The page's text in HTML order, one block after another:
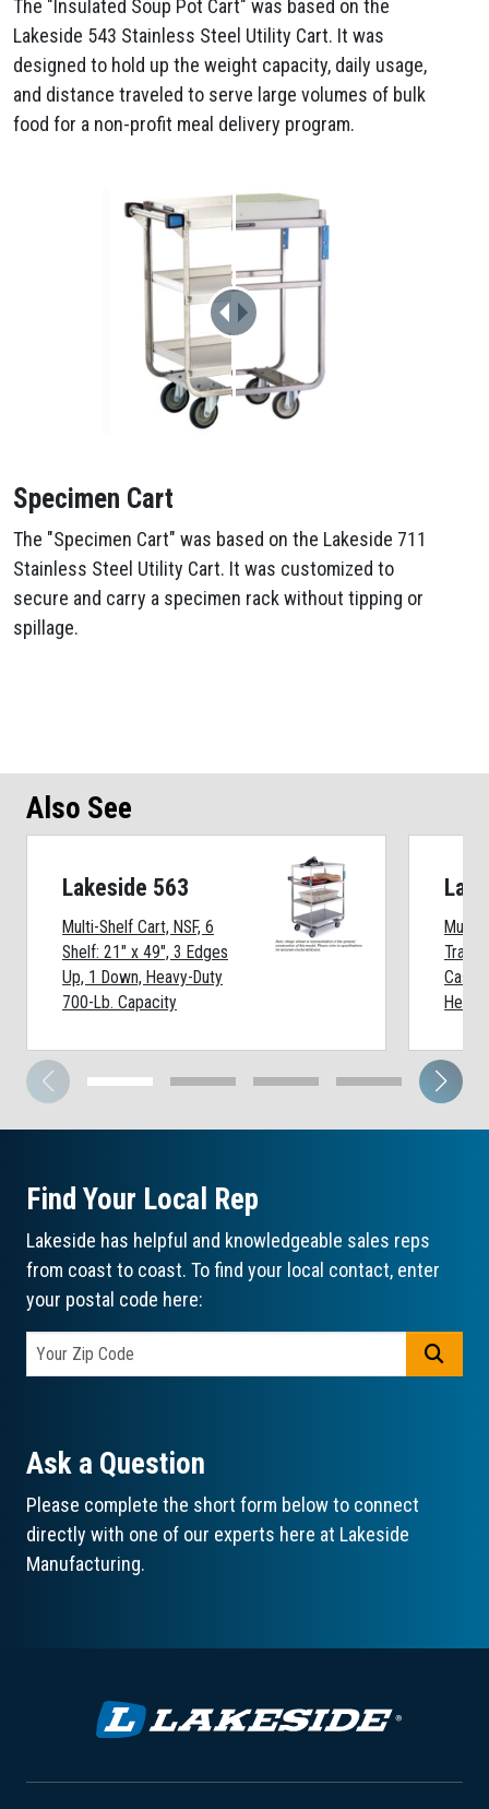
The "Insulated Soup Pot Cart" was based on the
Lakeside 543 Stainless Steel Utility Cart. It was
designed to hold up the weight capacity, daily usage,
and distance traveled to serve large volumes of bulk
food for a non-profit meal delivery program.
Specimen Cart
The "Specimen Cart" was based on the Lakeside 711
Stainless Steel Utility Cart. It was customized to
secure and carry a specimen rack without tipping or
spillage.
Also See
Lakeside 563
Multi-Shelf Cart, NSF, 6
Shelf: 21" x 49", 3 Edges
Up, 1 Down, Heavy-Duty
700-Lb. Capacity
Multi-
Find Your Local Rep
Lakeside has helpful and knowledgeable sales reps
from coast to coast. To find your local contact, enter
your postal code here:
Ask a Question
Please complete the short form below to connect
directly with one of our experts here at Lakeside
Manufacturing.